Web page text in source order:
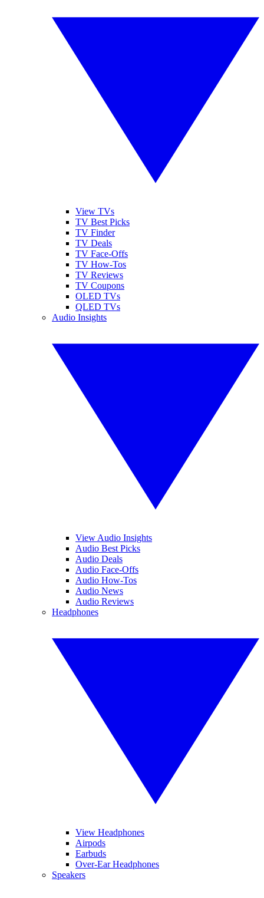
View TVs
TV Best Picks
TV Finder
TV Deals
TV Face-Offs
TV How-Tos
TV Reviews
TV Coupons
OLED TVs
QLED TVs
Audio Insights
View Audio Insights
Audio Best Picks
Audio Deals
Audio Face-Offs
Audio How-Tos
Audio News
Audio Reviews
Headphones
View Headphones
Airpods
Earbuds
Over-Ear Headphones
Speakers